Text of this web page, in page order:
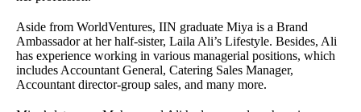
Aside from WorldVentures, IIN graduate Miya is a Brand
Ambassador at her half-sister, Laila Ali’s Lifestyle. Besides, Ali
has experience working in various managerial positions, which
includes Accountant General, Catering Sales Manager,
Accountant director-group sales, and many more.